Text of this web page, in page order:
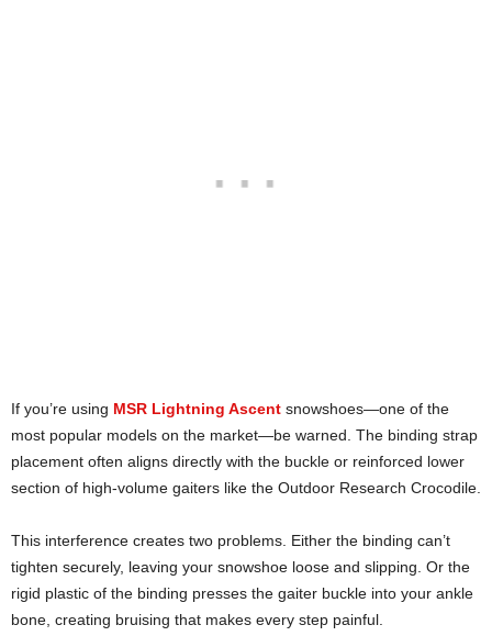
If you’re using MSR Lightning Ascent snowshoes—one of the
most popular models on the market—be warned. The binding strap
placement often aligns directly with the buckle or reinforced lower
section of high-volume gaiters like the Outdoor Research Crocodile.
This interference creates two problems. Either the binding can’t
tighten securely, leaving your snowshoe loose and slipping. Or the
rigid plastic of the binding presses the gaiter buckle into your ankle
bone, creating bruising that makes every step painful.